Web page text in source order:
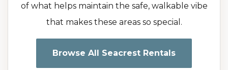
of what helps maintain the safe, walkable vibe
that makes these areas so special.
Browse All Seacrest Rentals